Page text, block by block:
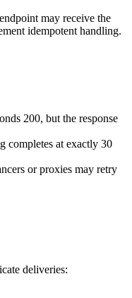
may receive the
idempotent handling.
200, but the response
completes at exactly 30
or proxies may retry
deliveries: